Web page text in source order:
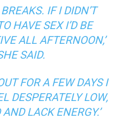
IF I DIDN’T
HAVE SEX I’D BE
ALL AFTERNOON,’
SAID.
FOR A FEW DAYS I
DESPERATELY LOW,
LACK ENERGY.’